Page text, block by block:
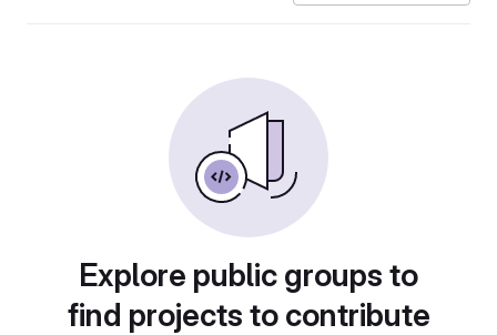
Explore public groups to
find projects to contribute